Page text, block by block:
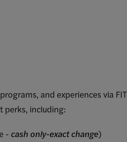
and experiences via FIT
perks, including:
- cash only-exact change)